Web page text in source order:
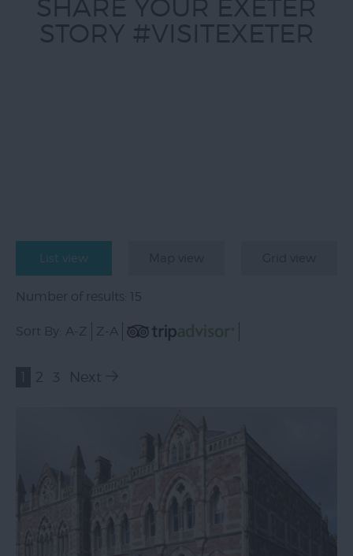
SHARE YOUR EXETER
STORY #VISITEXETER
List view
Number of results: 15
Sort By: A-Z Z-A
2 3 Next